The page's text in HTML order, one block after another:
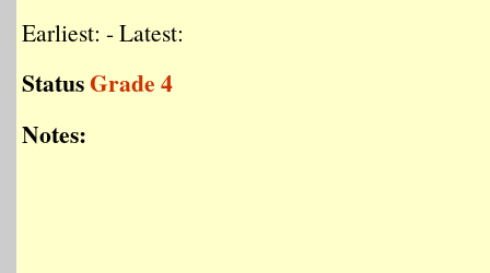
Earliest: - Latest:
StatusGrade 4
Notes: